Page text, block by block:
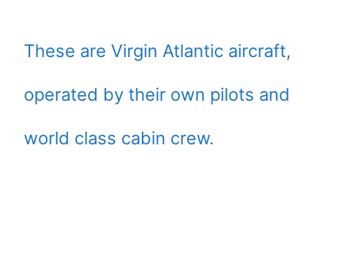
These are Virgin Atlantic aircraft,
operated by their own pilots and
world class cabin crew.